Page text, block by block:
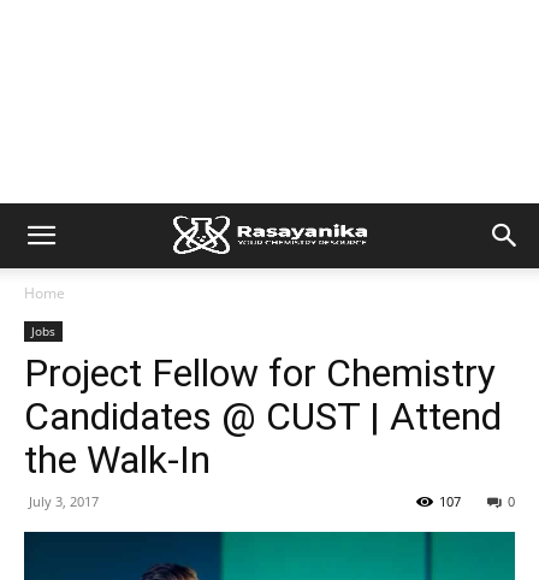
Home
Jobs
Project Fellow for Chemistry
Candidates @ CUST | Attend
the Walk-In
July 3, 2017 0
107